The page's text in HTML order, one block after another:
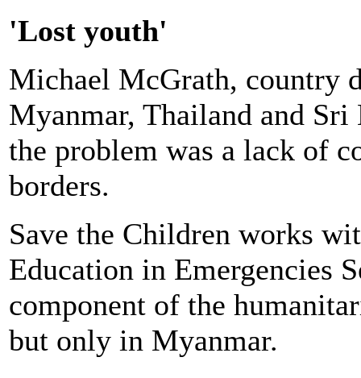
'Lost youth'
Michael McGrath, country
Myanmar, Thailand and
the problem was a lack of
borders.
Save the Children works
Education in Emergencies
component of the
but only in Myanmar.